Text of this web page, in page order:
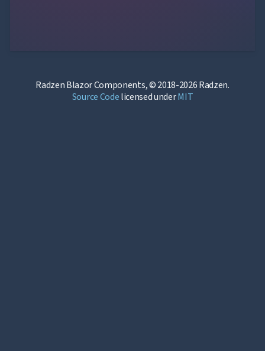
Radzen Blazor Components, © 2018-2026 Radzen.
Source Codelicensed underMIT